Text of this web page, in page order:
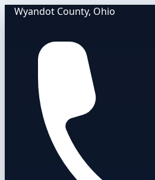
Wyandot County, Ohio